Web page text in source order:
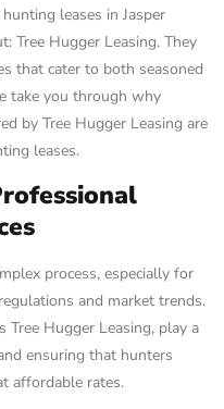
leases in Jasper
Tree Hugger Leasing. They
that cater to both seasoned
take you through why
by Tree Hugger Leasing are
leases.
process, especially for
and market trends.
Tree Hugger Leasing, play a
ensuring that hunters
affordable rates.